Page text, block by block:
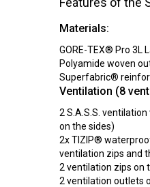
Materials:
GORE-TEX® Pro 3L
Polyamide woven
Superfabric®
Ventilation (8
2 S.A.S.S.
on the sides)
2x TIZIP®
ventilation zips and
2 ventilation zips on
2 ventilation outlets